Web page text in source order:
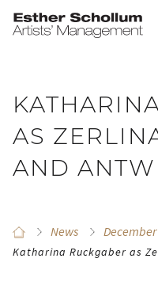
AS
AND
News
Katharina Ruckgaber as